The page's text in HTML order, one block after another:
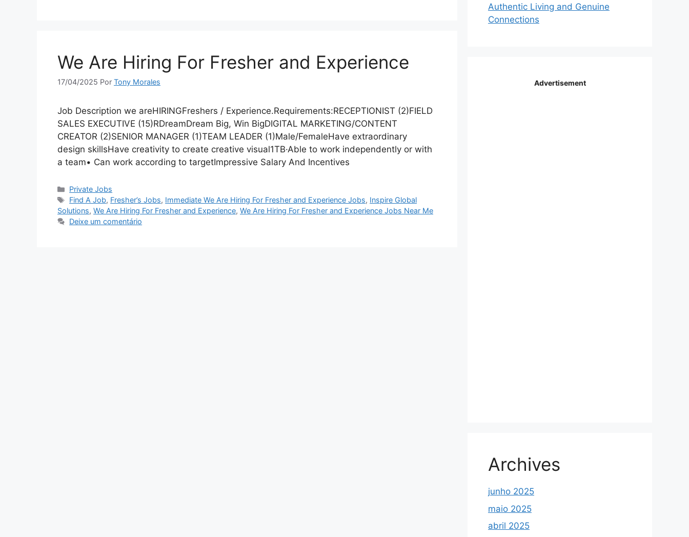
We Are Hiring For Fresher and Experience
17/04/2025 Por Tony Morales
Job Description we areHIRINGFreshers / Experience.Requirements:RECEPTIONIST (2)FIELD
SALES EXECUTIVE (15)RDreamDream Big, Win BigDIGITAL MARKETING/CONTENT
CREATOR (2)SENIOR MANAGER (1)TEAM LEADER (1)Male/FemaleHave extraordinary
design skillsHave creativity to create creative visual1TB·Able to work independently or with
a team• Can work according to targetImpressive Salary And Incentives
Categorias
Private Jobs
Tags
Find A Job, Fresher’s Jobs, Immediate We Are Hiring For Fresher and Experience Jobs, Inspire Global
Solutions, We Are Hiring For Fresher and Experience, We Are Hiring For Fresher and Experience Jobs Near Me
Deixe um comentário
Authentic Living and Genuine
Connections
Advertisement
Archives
junho 2025
maio 2025
abril 2025